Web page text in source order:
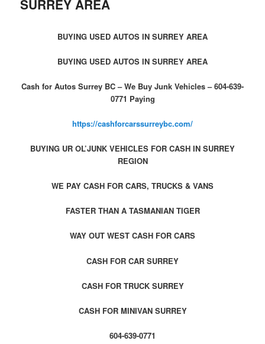
SURREY AREA
BUYING USED AUTOS IN SURREY AREA
BUYING USED AUTOS IN SURREY AREA
Cash for Autos Surrey BC – We Buy Junk Vehicles – 604-639-
0771 Paying
https://cashforcarssurreybc.com/
BUYING UR OL’JUNK VEHICLES FOR CASH IN SURREY
REGION
WE PAY CASH FOR CARS, TRUCKS & VANS
FASTER THAN A TASMANIAN TIGER
WAY OUT WEST CASH FOR CARS
CASH FOR CAR SURREY
CASH FOR TRUCK SURREY
CASH FOR MINIVAN SURREY
604-639-0771